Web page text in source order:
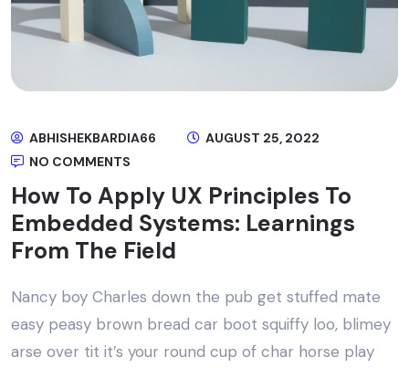
ABHISHEKBARDIA66
AUGUST 25, 2022
NO COMMENTS
How To Apply UX Principles To
Embedded Systems: Learnings
From The Field
Nancy boy Charles down the pub get stuffed mate
easy peasy brown bread car boot squiffy loo, blimey
arse over tit it’s your round cup of char horse play